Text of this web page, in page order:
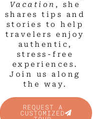
Vacation , she
shares tips and
stories to help
travelers enjoy
authentic,
stress-free
experiences.
Join us along
the way.
REQUEST A
CUSTOMIZED